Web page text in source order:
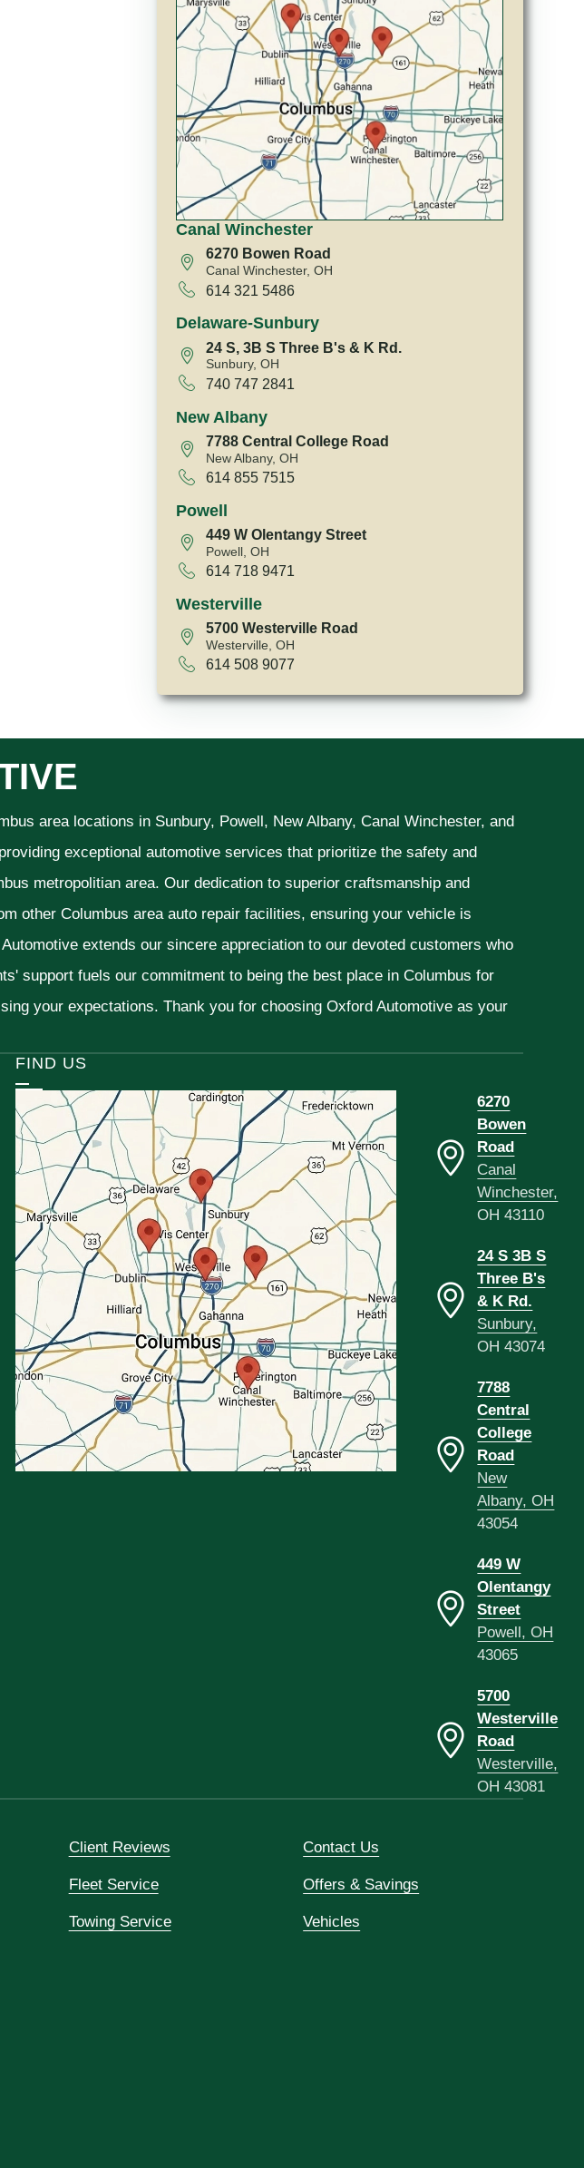
Canal Winchester
6270 Bowen Road
Canal Winchester, OH
614 321 5486
Delaware-Sunbury
24 S, 3B S Three B's & K Rd.
Sunbury, OH
740 747 2841
New Albany
7788 Central College Road
New Albany, OH
614 855 7515
Powell
449 W Olentangy Street
Powell, OH
614 718 9471
Westerville
5700 Westerville Road
Westerville, OH
614 508 9077
area locations in Sunbury, Powell, New Albany, Canal Winchester, and
exceptional automotive services that prioritize the safety and
metropolitian area. Our dedication to superior craftsmanship and
other Columbus area auto repair facilities, ensuring your vehicle is
extends our sincere appreciation to our devoted customers who
support fuels our commitment to being the best place in Columbus for
your expectations. Thank you for choosing Oxford Automotive as your
FIND US
6270
Bowen
Road
Canal
Winchester,
OH 43110
24 S 3B S
Three B's
& K Rd.
Sunbury,
OH 43074
7788
Central
College
Road
New
Albany, OH
43054
449 W
Olentangy
Street
Powell, OH
43065
5700
Westerville
Road
Westerville,
OH 43081
Client Reviews Contact Us
Fleet Service Offers & Savings
Towing Service Vehicles